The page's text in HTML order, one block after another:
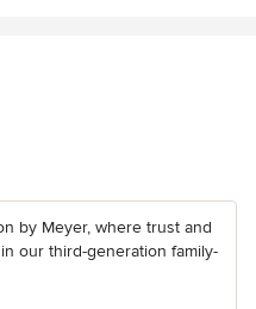
by Meyer, where trust and
our third-generation family-